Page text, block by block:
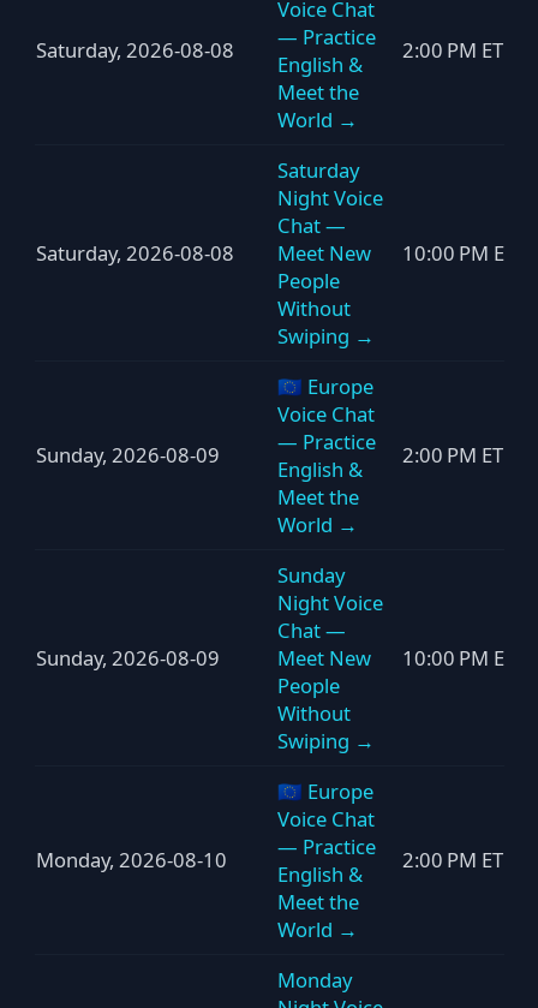
Saturday, 2026-08-08
Voice Chat
— Practice
English &
Meet the
World →
2:00 PM ET
Saturday, 2026-08-08
Saturday
Night Voice
Chat —
Meet New
People
Without
Swiping →
10:00 PM ET
Sunday, 2026-08-09
🇪🇺 Europe
Voice Chat
— Practice
English &
Meet the
World →
2:00 PM ET
Sunday, 2026-08-09
Sunday
Night Voice
Chat —
Meet New
People
Without
Swiping →
10:00 PM ET
Monday, 2026-08-10
🇪🇺 Europe
Voice Chat
— Practice
English &
Meet the
World →
2:00 PM ET
Monday